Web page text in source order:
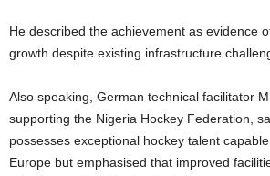
He described the achievement as evidence
growth despite existing infrastructure
Also speaking, German technical facilitator
supporting the Nigeria Hockey Federation,
possesses exceptional hockey talent
Europe but emphasised that improved